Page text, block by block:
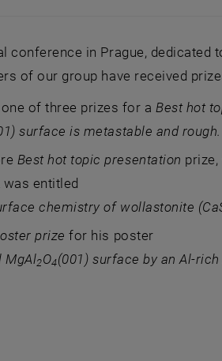
URL in a new window
conference in Prague,
of our group have received
of three prizes for a Best hot
surface is metastable and rough.
Best hot topic presentation
entitled
chemistry of wollastonite
prize for his poster
MgAl2O4(001) surface by an Al-